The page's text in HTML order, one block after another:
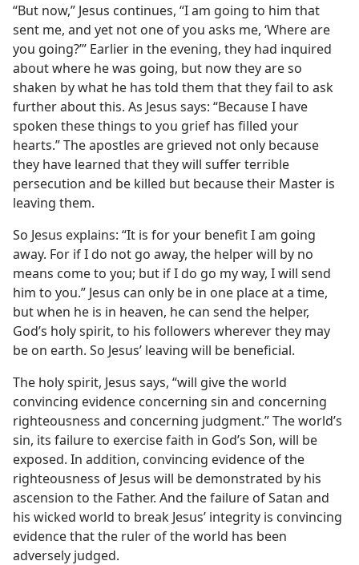
“But now,” Jesus continues, “I am going to him that
sent me, and yet not one of you asks me, ‘Where are
you going?’” Earlier in the evening, they had inquired
about where he was going, but now they are so
shaken by what he has told them that they fail to ask
further about this. As Jesus says: “Because I have
spoken these things to you grief has filled your
hearts.” The apostles are grieved not only because
they have learned that they will suffer terrible
persecution and be killed but because their Master is
leaving them.
So Jesus explains: “It is for your benefit I am going
away. For if I do not go away, the helper will by no
means come to you; but if I do go my way, I will send
him to you.” Jesus can only be in one place at a time,
but when he is in heaven, he can send the helper,
God’s holy spirit, to his followers wherever they may
be on earth. So Jesus’ leaving will be beneficial.
The holy spirit, Jesus says, “will give the world
convincing evidence concerning sin and concerning
righteousness and concerning judgment.” The world’s
sin, its failure to exercise faith in God’s Son, will be
exposed. In addition, convincing evidence of the
righteousness of Jesus will be demonstrated by his
ascension to the Father. And the failure of Satan and
his wicked world to break Jesus’ integrity is convincing
evidence that the ruler of the world has been
adversely judged.